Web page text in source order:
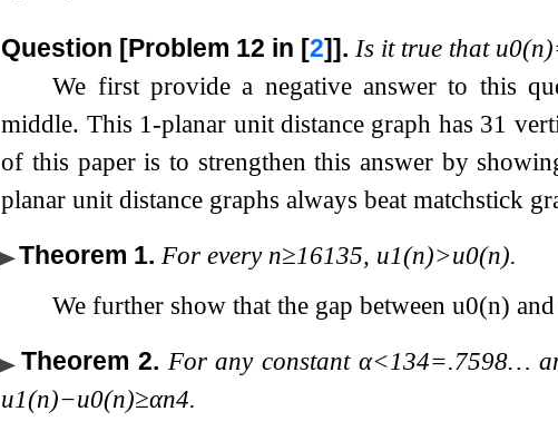
Question [Problem 12 in [2]]. Is it true that u0(n)
We first provide a negative answer to this
middle. This 1-planar unit distance graph has 31
of this paper is to strengthen this answer by
planar unit distance graphs always beat matchstick
Theorem 1. For every n≥16135, u1(n)>u0(n).
We further show that the gap betweenu0(n)
Theorem 2. For any constant α<134=.7598…
u1(n)−u0(n)≥αn4.